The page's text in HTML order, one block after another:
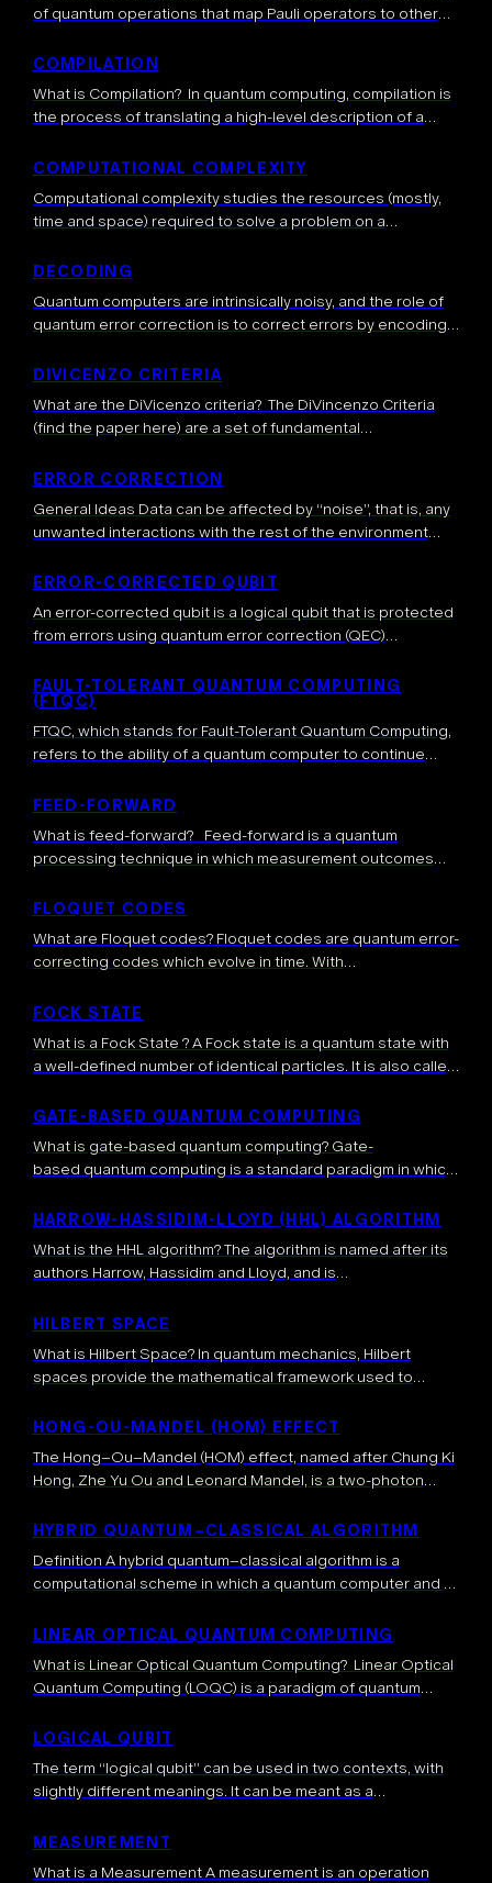
of quantum operations that map Pauli operators to other
CNOT, and Phase […]
COMPILATION
What is Compilation? In quantum computing, compilation is
the process of translating a high-level description of a
or general quantum gates, a sequence of low-level […]
COMPUTATIONAL COMPLEXITY
Computational complexity studies the resources (mostly,
time and space) required to solve a problem on a
they are to solve for different […]
DECODING
Quantum computers are intrinsically noisy, and the role of
quantum error correction is to correct errors by encoding a
redundancy to protect […]
DIVICENZO CRITERIA
What are the DiVicenzo criteria? The DiVincenzo Criteria
(find the paper here) are a set of fundamental
2000 that define the necessary conditions […]
ERROR CORRECTION
General Ideas Data can be affected by “noise”, that is, any
unwanted interactions with the rest of the environment
ERROR-CORRECTED QUBIT
An error-corrected qubit is a logical qubit that is protected
from errors using quantum error correction (QEC)
highly-entangled quantum states where one or several […]
FAULT-TOLERANT QUANTUM COMPUTING
(FTQC)
FTQC, which stands for Fault-Tolerant Quantum Computing,
refers to the ability of a quantum computer to continue
involves sophisticated techniques […]
FEED-FORWARD
What is feed-forward? Feed-forward is a quantum
processing technique in which measurement outcomes
dynamically update and control subsequent operations.
FLOQUET CODES
What are Floquet codes? Floquet codes are quantum error-
correcting codes which evolve in time. With
is encoded into a space of quantum states “stabilized” by
leave invariant the quantum states. This space […]
FOCK STATE
What is a Fock State ? A Fock state is a quantum state with
a well-defined number of identical particles. It is also called
the sense that they share […]
GATE-BASED QUANTUM COMPUTING
What is gate-based quantum computing? Gate-
based quantum computing is a standard paradigm in which
of quantum gates, each performing a controlled
HARROW-HASSIDIM-LLOYD (HHL) ALGORITHM
What is the HHL algorithm? The algorithm is named after its
authors Harrow, Hassidim and Lloyd, and is
extracting important information related to the solution of
HILBERT SPACE
What is Hilbert Space? In quantum mechanics, Hilbert
spaces provide the mathematical framework used to
represented as elements of a Hilbert space, while the
of possible configurations of […]
HONG-OU-MANDEL (HOM) EFFECT
The Hong–Ou–Mandel (HOM) effect, named after Chung Ki
Hong, Zhe Yu Ou and Leonard Mandel, is a two-photon
indistinguishable photons are sent simultaneously on […]
HYBRID QUANTUM–CLASSICAL ALGORITHM
Definition A hybrid quantum–classical algorithm is a
computational scheme in which a quantum computer and a
quantum circuit handles subroutines that can […]
LINEAR OPTICAL QUANTUM COMPUTING
What is Linear Optical Quantum Computing? Linear Optical
Quantum Computing (LOQC) is a paradigm of quantum
them using only linear optical elements […]
LOGICAL QUBIT
The term “logical qubit” can be used in two contexts, with
slightly different meanings. It can be meant as a
bit, i.e. the […]
MEASUREMENT
What is a Measurement A measurement is an operation